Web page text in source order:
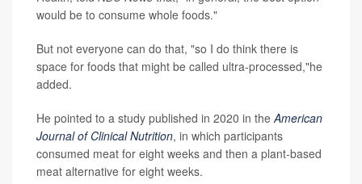
would be to consume whole foods."
But not everyone can do that, "so I do think there is
space for foods that might be called ultra-processed,"he
added.
He pointed to a study published in 2020 in theAmerican
Journal of Clinical Nutrition, in which participants
consumed meat for eight weeks and then a plant-based
meat alternative for eight weeks.